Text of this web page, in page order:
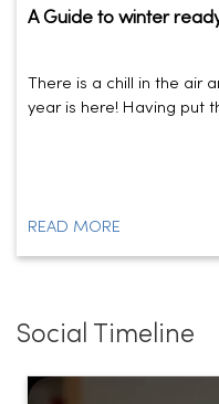
A Guide to winter
There is a chill in the
year is here! Having put
READ MORE
Social Timeline